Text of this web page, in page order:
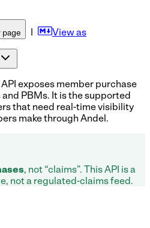
page | View as
exposes member purchase
PBMs. It is the supported
that need real-time visibility
make through Andel.
, not “claims”. This API is a
not a regulated-claims feed.